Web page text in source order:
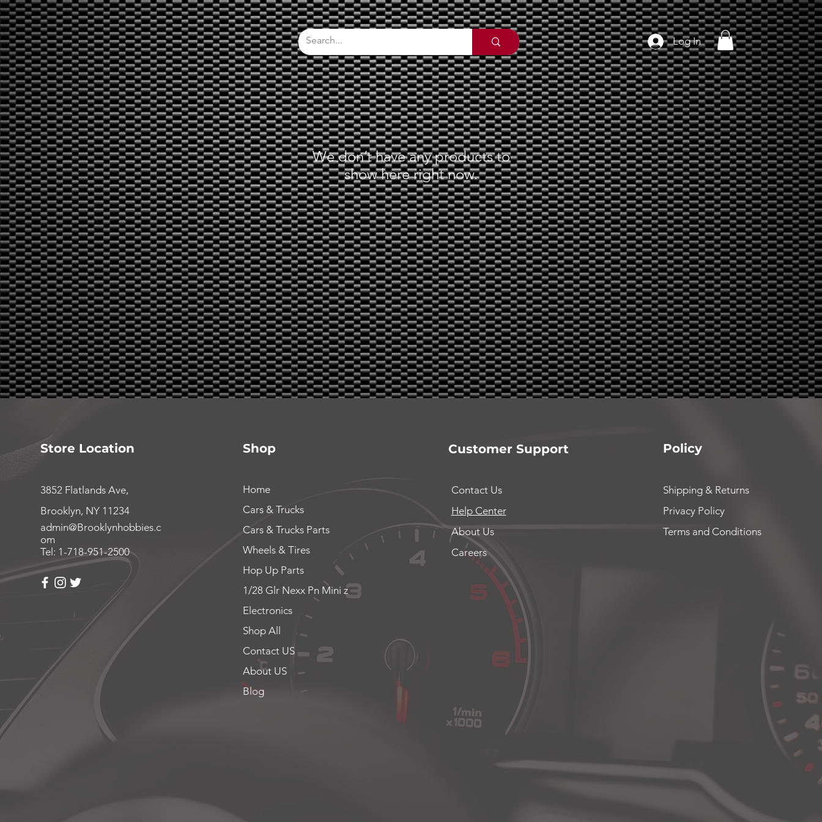
Log In
We don’t have any products to
show here right now.
Store Location
3852 Flatlands Ave,
Brooklyn, NY 11234
admin@Brooklynhobbies.c
om
Tel: 1-718-951-2500
Shop
Home
Cars & Trucks
Cars & Trucks Parts
Wheels & Tires
Hop Up Parts
1/28 Glr Nexx Pn Mini z
Electronics
Shop All
Contact US
About US
Blog
Customer Support
Contact Us
Help Center
About Us
Careers
Policy
Shipping & Returns
Privacy Policy
Terms and Conditions